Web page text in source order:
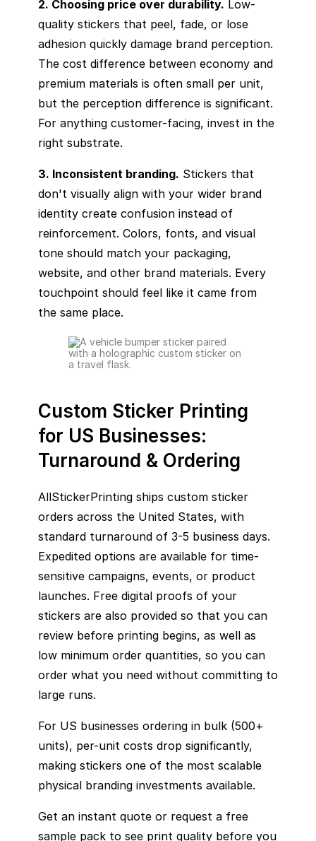
2. Choosing price over durability. Low-
quality stickers that peel, fade, or lose
adhesion quickly damage brand perception.
The cost difference between economy and
premium materials is often small per unit,
but the perception difference is significant.
For anything customer-facing, invest in the
right substrate.
3. Inconsistent branding. Stickers that
don't visually align with your wider brand
identity create confusion instead of
reinforcement. Colors, fonts, and visual
tone should match your packaging,
website, and other brand materials. Every
touchpoint should feel like it came from
the same place.
Custom Sticker Printing
for US Businesses:
Turnaround & Ordering
AllStickerPrinting ships custom sticker
orders across the United States, with
standard turnaround of 3-5 business days.
Expedited options are available for time-
sensitive campaigns, events, or product
launches. Free digital proofs of your
stickers are also provided so that you can
review before printing begins, as well as
low minimum order quantities, so you can
order what you need without committing to
large runs.
For US businesses ordering in bulk (500+
units), per-unit costs drop significantly,
making stickers one of the most scalable
physical branding investments available.
Get an instant quote or request a free
sample pack to see print quality before you